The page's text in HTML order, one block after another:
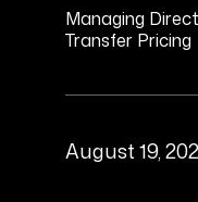
Managing
Transfer Pricing
August 19,